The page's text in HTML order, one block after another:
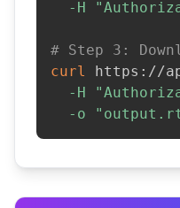
-H
# Step 3:
curl
https://
-H
-o